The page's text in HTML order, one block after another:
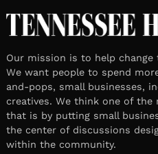
Our mission is to help change
We want people to spend
and-pops, small businesses,
creatives. We think one of
that is by putting small
the center of discussions
within the community.